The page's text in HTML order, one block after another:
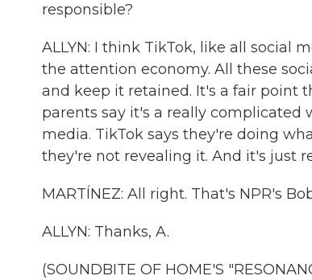
responsible?
ALLYN: I think TikTok, like all social
the attention economy. All these
and keep it retained. It's a fair point
parents say it's a really complicated
media. TikTok says they're doing
they're not revealing it. And it's just
MARTÍNEZ: All right. That's NPR's
ALLYN: Thanks, A.
(SOUNDBITE OF HOME'S